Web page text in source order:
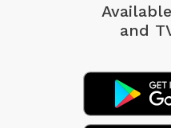
and